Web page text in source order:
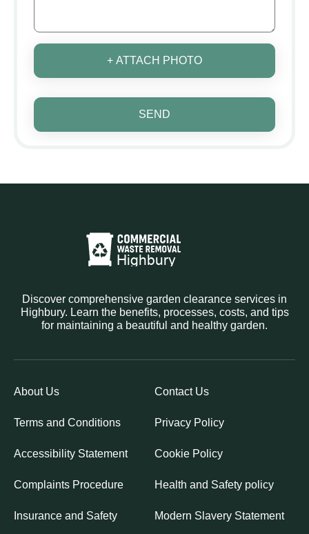
+ ATTACH PHOTO
SEND
Discover comprehensive garden clearance services in
Highbury. Learn the benefits, processes, costs, and tips
for maintaining a beautiful and healthy garden.
About Us Contact Us
Terms and Conditions Privacy Policy
Accessibility Statement Cookie Policy
Complaints Procedure Health and Safety policy
Insurance and Safety Modern Slavery Statement